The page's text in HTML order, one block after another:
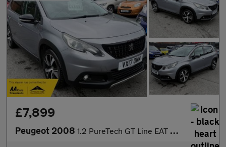
£7,899
Peugeot 2008 1.2 PureTech GT Line EAT Euro 6 5dr 110BHP